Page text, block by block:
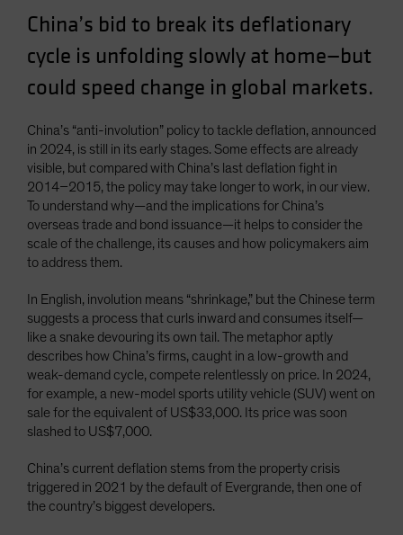
South Korea - 대한민국
Spain
Sweden
Taiwan - 台灣
UK
United States (US Citizens)
US (Non-US Citizens/NRC)
China’s bid to break its deflationary
cycle is unfolding slowly at home—but
could speed change in global markets.
China’s “anti-involution” policy to tackle deflation, announced
in 2024, is still in its early stages. Some effects are already
visible, but compared with China’s last deflation fight in
2014–2015, the policy may take longer to work, in our view.
To understand why—and the implications for China’s
overseas trade and bond issuance—it helps to consider the
scale of the challenge, its causes and how policymakers aim
to address them.
In English, involution means “shrinkage,” but the Chinese term
suggests a process that curls inward and consumes itself—
like a snake devouring its own tail. The metaphor aptly
describes how China’s firms, caught in a low-growth and
weak-demand cycle, compete relentlessly on price. In 2024,
for example, a new-model sports utility vehicle (SUV) went on
sale for the equivalent of US$33,000. Its price was soon
slashed to US$7,000.
China’s current deflation stems from the property crisis
triggered in 2021 by the default of Evergrande, then one of
the country’s biggest developers.